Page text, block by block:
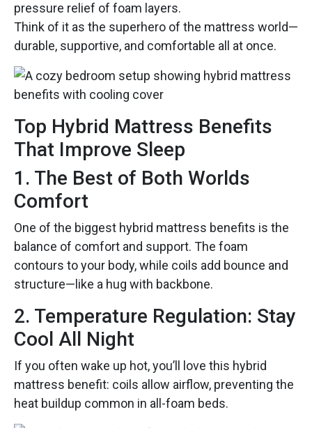
pressure relief of foam layers.
Think of it as the superhero of the mattress world—
durable, supportive, and comfortable all at once.
Top Hybrid Mattress Benefits
That Improve Sleep
1. The Best of Both Worlds
Comfort
One of the biggest hybrid mattress benefits is the
balance of comfort and support. The foam
contours to your body, while coils add bounce and
structure—like a hug with backbone.
2. Temperature Regulation: Stay
Cool All Night
If you often wake up hot, you’ll love this hybrid
mattress benefit: coils allow airflow, preventing the
heat buildup common in all-foam beds.